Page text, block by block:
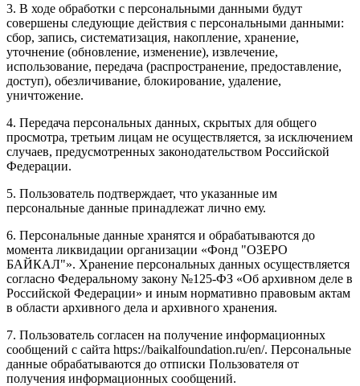
3. В ходе обработки с персональными данными будут
совершены следующие действия с персональными данными:
сбор, запись, систематизация, накопление, хранение,
уточнение (обновление, изменение), извлечение,
использование, передача (распространение, предоставление,
доступ), обезличивание, блокирование, удаление,
уничтожение.
4. Передача персональных данных, скрытых для общего
просмотра, третьим лицам не осуществляется, за исключением
случаев, предусмотренных законодательством Российской
Федерации.
5. Пользователь подтверждает, что указанные им
персональные данные принадлежат лично ему.
6. Персональные данные хранятся и обрабатываются до
момента ликвидации организации «Фонд "ОЗЕРО
БАЙКАЛ"». Хранение персональных данных осуществляется
согласно Федеральному закону №125-ФЗ «Об архивном деле в
Российской Федерации» и иным нормативно правовым актам
в области архивного дела и архивного хранения.
7. Пользователь согласен на получение информационных
сообщений с сайта https://baikalfoundation.ru/en/. Персональные
данные обрабатываются до отписки Пользователя от
получения информационных сообщений.